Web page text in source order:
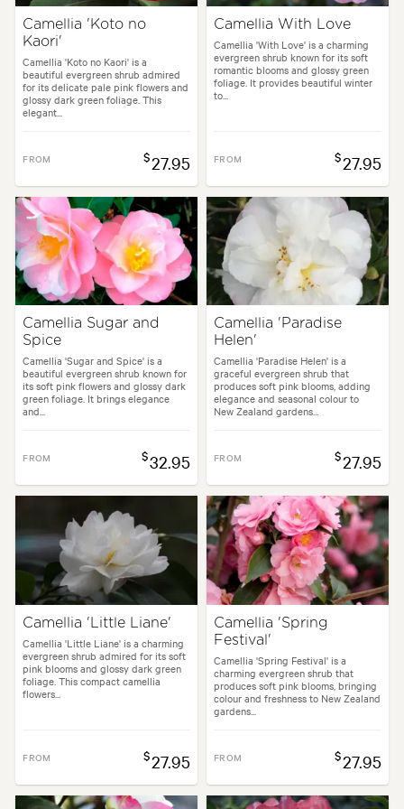
Camellia 'Koto no
Kaori'
Camellia 'Koto no Kaori' is a
beautiful evergreen shrub admired
for its delicate pale pink flowers and
glossy dark green foliage. This
elegant...
FROM $27.95
Camellia With Love
Camellia 'With Love' is a charming
evergreen shrub known for its soft
romantic blooms and glossy green
foliage. It provides beautiful winter
to...
FROM $27.95
Camellia Sugar and
Spice
Camellia 'Sugar and Spice' is a
beautiful evergreen shrub known for
its soft pink flowers and glossy dark
green foliage. It brings elegance
and...
FROM $32.95
Camellia 'Paradise
Helen'
Camellia 'Paradise Helen' is a
graceful evergreen shrub that
produces soft pink blooms, adding
elegance and seasonal colour to
New Zealand gardens...
FROM $27.95
Camellia 'Little Liane'
Camellia 'Little Liane' is a charming
evergreen shrub admired for its soft
pink blooms and glossy dark green
foliage. This compact camellia
flowers...
FROM $27.95
Camellia 'Spring
Festival'
Camellia 'Spring Festival' is a
charming evergreen shrub that
produces soft pink blooms, bringing
colour and freshness to New Zealand
gardens...
FROM $27.95